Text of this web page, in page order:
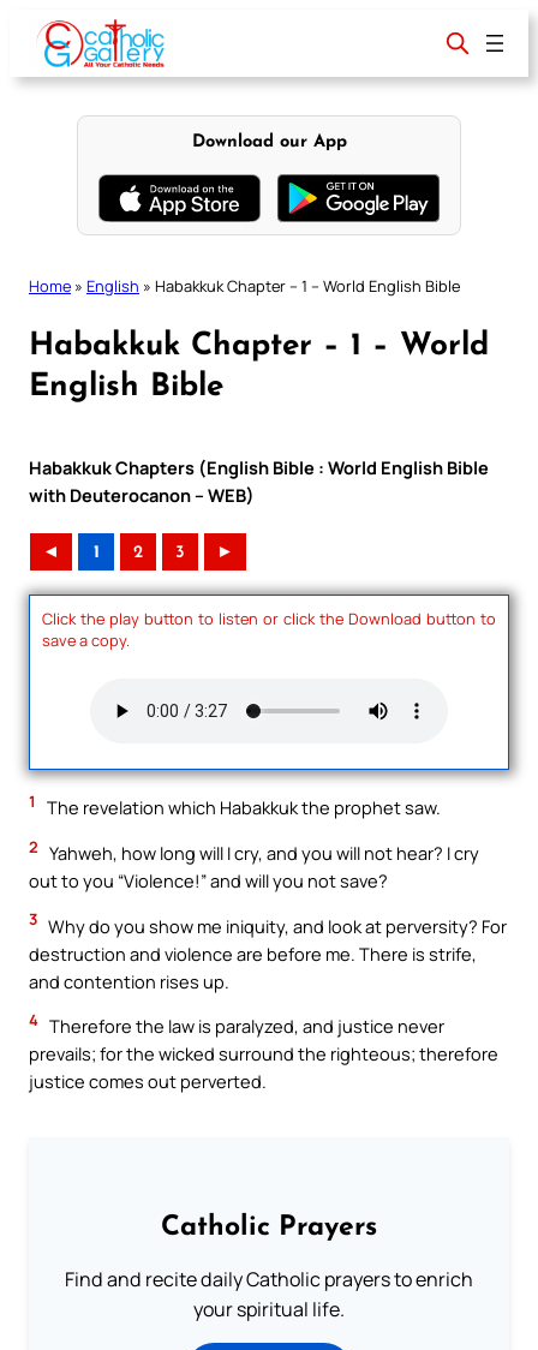
content
Download our App
Home » English » Habakkuk Chapter – 1 – World English Bible
Habakkuk Chapter – 1 – World
English Bible
Habakkuk Chapters (English Bible : World English Bible
with Deuterocanon – WEB)
◄ 1 2 3 ►
Click the play button to listen or click the Download button to
save a copy.
1 The revelation which Habakkuk the prophet saw.
2 Yahweh, how long will I cry, and you will not hear? I cry
out to you “Violence!” and will you not save?
3 Why do you show me iniquity, and look at perversity? For
destruction and violence are before me. There is strife,
and contention rises up.
4 Therefore the law is paralyzed, and justice never
prevails; for the wicked surround the righteous; therefore
justice comes out perverted.
Catholic Prayers
Find and recite daily Catholic prayers to enrich
your spiritual life.